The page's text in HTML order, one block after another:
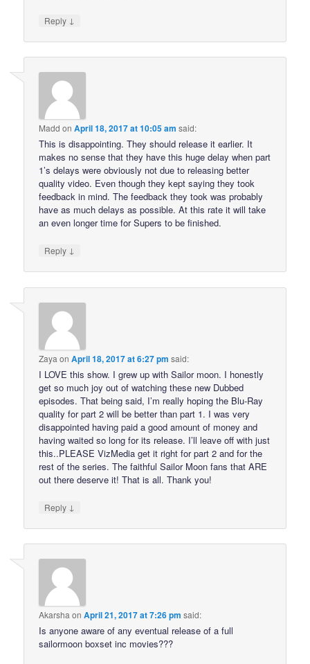
Reply ↓
Madd onApril 18, 2017 at 10:05 am said:
This is disappointing. They should release it earlier. It
makes no sense that they have this huge delay when part
1’s delays were obviously not due to releasing better
quality video. Even though they kept saying they took
feedback in mind. The feedback they took was probably
have as much delays as possible. At this rate it will take
an even longer time for Supers to be finished.
Reply ↓
Zaya onApril 18, 2017 at 6:27 pm said:
I LOVE this show. I grew up with Sailor moon. I honestly
get so much joy out of watching these new Dubbed
episodes. That being said, I’m really hoping the Blu-Ray
quality for part 2 will be better than part 1. I was very
disappointed having paid a good amount of money and
having waited so long for its release. I’ll leave off with just
this..PLEASE VizMedia get it right for part 2 and for the
rest of the series. The faithful Sailor Moon fans that ARE
out there deserve it! That is all. Thank you!
Reply ↓
Akarsha onApril 21, 2017 at 7:26 pm said:
Is anyone aware of any eventual release of a full
sailormoon boxset inc movies???